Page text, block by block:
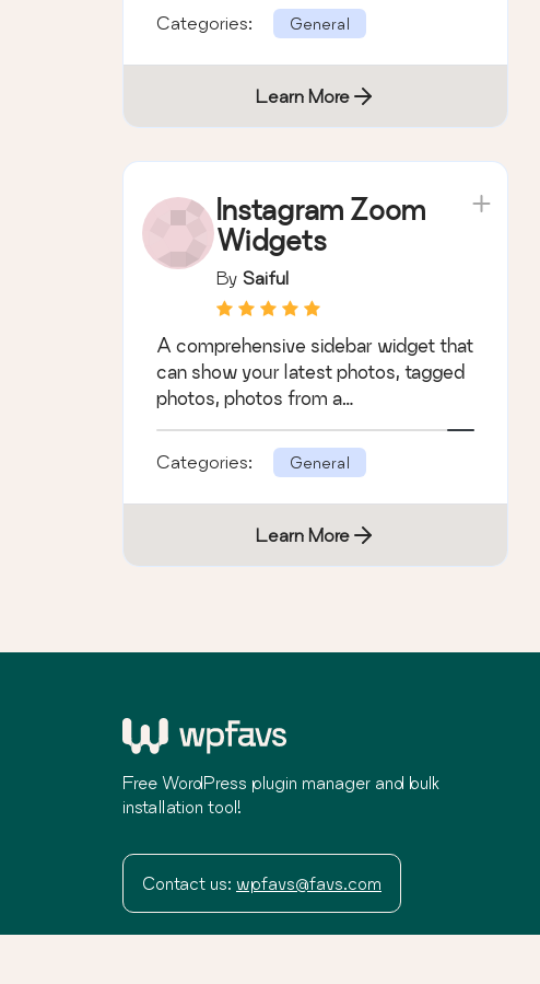
Categories: General
Learn More
Instagram Zoom
Widgets
By Saiful
A comprehensive sidebar widget that
can show your latest photos, tagged
photos, photos from a…
Categories: General
Learn More
Free WordPress plugin manager and bulk
installation tool!
Contact us: wpfavs@favs.com